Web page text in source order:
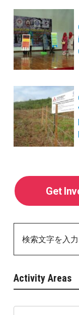
投
稿
ナ
ビ
ゲ
ー
ン
Get
Activity Areas